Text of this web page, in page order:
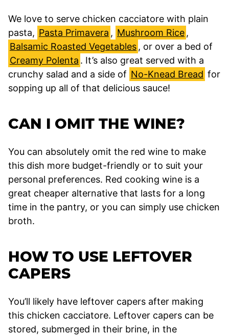
We love to serve chicken cacciatore with plain
pasta, Pasta Primavera , Mushroom Rice ,
Balsamic Roasted Vegetables , or over a bed of
Creamy Polenta . It’s also great served with a
crunchy salad and a side of No-Knead Bread for
sopping up all of that delicious sauce!
CAN I OMIT THE WINE?
You can absolutely omit the red wine to make
this dish more budget-friendly or to suit your
personal preferences. Red cooking wine is a
great cheaper alternative that lasts for a long
time in the pantry, or you can simply use chicken
broth.
HOW TO USE LEFTOVER
CAPERS
You’ll likely have leftover capers after making
this chicken cacciatore. Leftover capers can be
stored, submerged in their brine, in the